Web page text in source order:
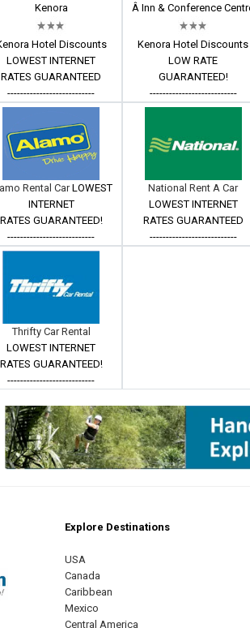
Kenora
Hotel Discounts
LOWEST INTERNET
RATES GUARANTEED
---------------------------
Â Inn & Conference
Kenora Hotel Discounts
LOW RATE
GUARANTEED!
---------------------------
Rental CarLOWEST
INTERNET
RATES GUARANTEED!
---------------------------
National Rent A Car
LOWEST INTERNET
RATES GUARANTEED
---------------------------
Thrifty Car Rental
LOWEST INTERNET
RATES GUARANTEED!
---------------------------
Explore Destinations
USA
Canada
Caribbean
Mexico
Central America